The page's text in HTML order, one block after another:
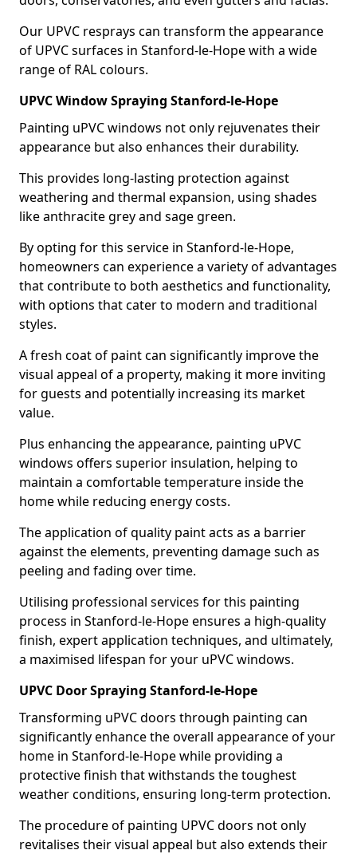
Our UPVC resprays can transform the appearance
of UPVC surfaces in Stanford-le-Hope with a wide
range of RAL colours.
UPVC Window Spraying Stanford-le-Hope
Painting uPVC windows not only rejuvenates their
appearance but also enhances their durability.
This provides long-lasting protection against
weathering and thermal expansion, using shades
like anthracite grey and sage green.
By opting for this service in Stanford-le-Hope,
homeowners can experience a variety of advantages
that contribute to both aesthetics and functionality,
with options that cater to modern and traditional
styles.
A fresh coat of paint can significantly improve the
visual appeal of a property, making it more inviting
for guests and potentially increasing its market
value.
Plus enhancing the appearance, painting uPVC
windows offers superior insulation, helping to
maintain a comfortable temperature inside the
home while reducing energy costs.
The application of quality paint acts as a barrier
against the elements, preventing damage such as
peeling and fading over time.
Utilising professional services for this painting
process in Stanford-le-Hope ensures a high-quality
finish, expert application techniques, and ultimately,
a maximised lifespan for your uPVC windows.
UPVC Door Spraying Stanford-le-Hope
Transforming uPVC doors through painting can
significantly enhance the overall appearance of your
home in Stanford-le-Hope while providing a
protective finish that withstands the toughest
weather conditions, ensuring long-term protection.
The procedure of painting UPVC doors not only
revitalises their visual appeal but also extends their